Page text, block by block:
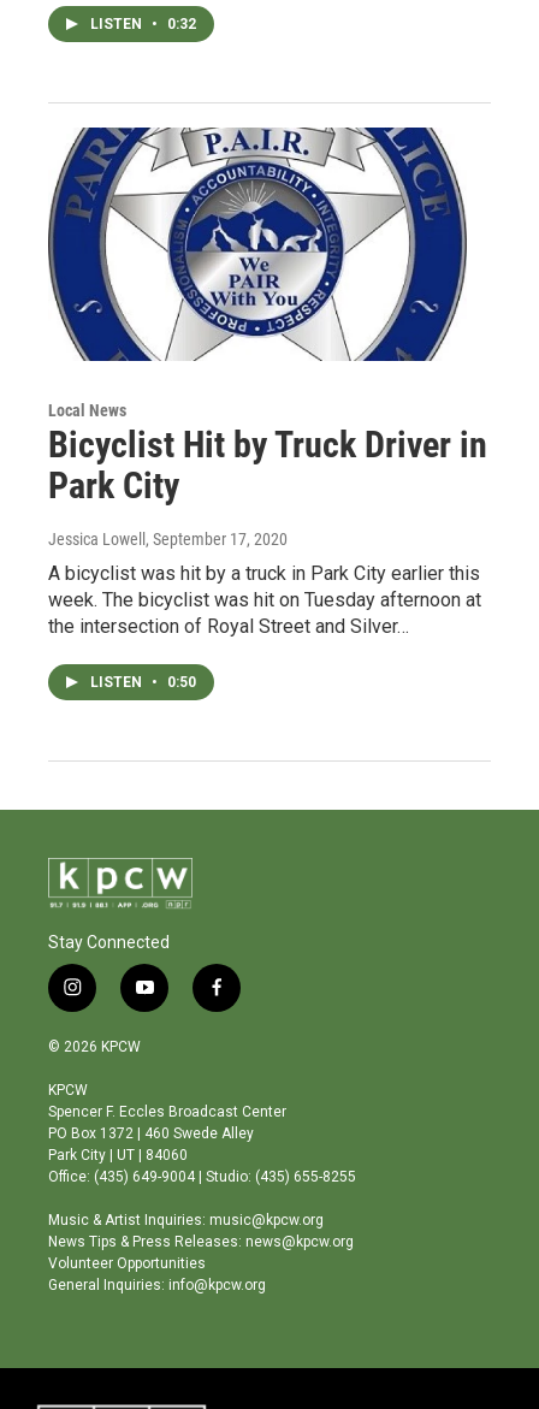
LISTEN • 0:32
Local News
Bicyclist Hit by Truck Driver in
Park City
Jessica Lowell , September 17, 2020
A bicyclist was hit by a truck in Park City earlier this
week. The bicyclist was hit on Tuesday afternoon at
the intersection of Royal Street and Silver…
LISTEN • 0:50
Stay Connected
i
n
s
a
g
r
a
m
y
o
b
e
f
a
o
o
© 2026 KPCW
KPCW
Spencer F. Eccles Broadcast Center
PO Box 1372 | 460 Swede Alley
Park City | UT | 84060
Office: (435) 649-9004 | Studio: (435) 655-8255
Music & Artist Inquiries: music@kpcw.org
News Tips & Press Releases: news@kpcw.org
Volunteer Opportunities
General Inquiries: info@kpcw.org